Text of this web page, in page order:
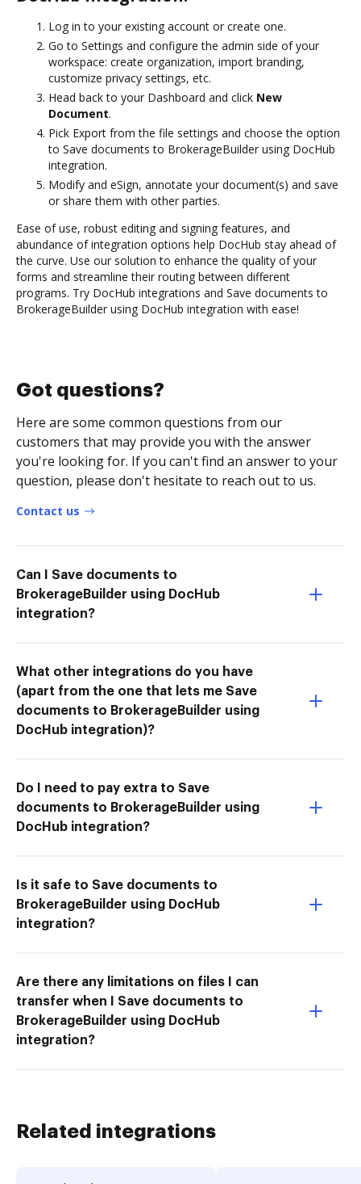
Log in to your existing account or create one.
Go to Settings and configure the admin side of your
workspace: create organization, import branding,
customize privacy settings, etc.
Head back to your Dashboard and click New
Document.
Pick Export from the file settings and choose the option
to Save documents to BrokerageBuilder using DocHub
integration.
Modify and eSign, annotate your document(s) and save
or share them with other parties.
Ease of use, robust editing and signing features, and
abundance of integration options help DocHub stay ahead of
the curve. Use our solution to enhance the quality of your
forms and streamline their routing between different
programs. Try DocHub integrations and Save documents to
BrokerageBuilder using DocHub integration with ease!
Got questions?
Here are some common questions from our
customers that may provide you with the answer
you're looking for. If you can't find an answer to your
question, please don't hesitate to reach out to us.
Contact us
Can I Save documents to
BrokerageBuilder using DocHub
integration?
What other integrations do you have
(apart from the one that lets me Save
documents to BrokerageBuilder using
DocHub integration)?
Do I need to pay extra to Save
documents to BrokerageBuilder using
DocHub integration?
Is it safe to Save documents to
BrokerageBuilder using DocHub
integration?
Are there any limitations on files I can
transfer when I Save documents to
BrokerageBuilder using DocHub
integration?
Related integrations